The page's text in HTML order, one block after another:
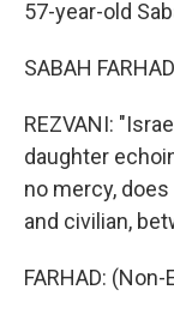
57-year-old
SABAH
REZVANI:
daughter
no mercy,
and civilian,
FARHAD: